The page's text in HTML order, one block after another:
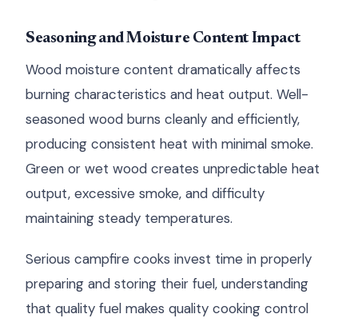
Seasoning and Moisture Content Impact
Wood moisture content dramatically affects
burning characteristics and heat output. Well-
seasoned wood burns cleanly and efficiently,
producing consistent heat with minimal smoke.
Green or wet wood creates unpredictable heat
output, excessive smoke, and difficulty
maintaining steady temperatures.
Serious campfire cooks invest time in properly
preparing and storing their fuel, understanding
that quality fuel makes quality cooking control